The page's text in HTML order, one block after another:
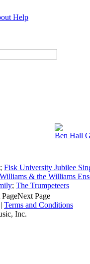
Help
Ben Hall
; Fisk University Jubilee
& the Williams
; The Trumpeteers
Next Page
| Terms and Conditions
Inc.